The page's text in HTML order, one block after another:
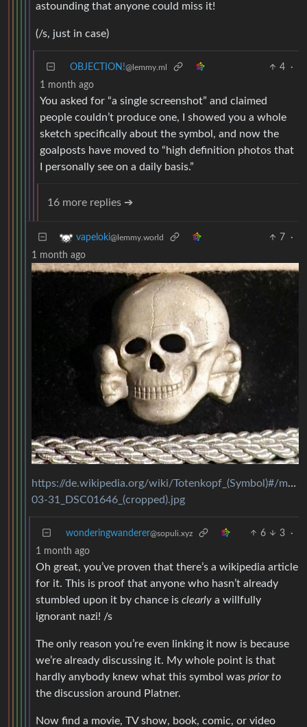
astounding that anyone could miss it!
(/s, just in case)
OBJECTION!@lemmy.ml 4
·
1 month ago
You asked for “a single screenshot” and claimed
people couldn’t produce one, I showed you a whole
sketch specifically about the symbol, and now the
goalposts have moved to “high definition photos that
I personally see on a daily basis.”
16 more replies ➔
vapeloki@lemmy.world 7
·
1 month ago
https://de.wikipedia.org/wiki/Totenkopf_(Symbol)#/
03-31_DSC01646_(cropped).jpg
wonderingwanderer@sopuli.xyz 6 3
·
1 month ago
Oh great, you’ve proven that there’s a wikipedia article
for it. This is proof that anyone who hasn’t already
stumbled upon it by chance is clearly a willfully
ignorant nazi! /s
The only reason you’re even linking it now is because
we’re already discussing it. My whole point is that
hardly anybody knew what this symbol was prior to
the discussion around Platner.
Now find a movie, TV show, book, comic, or video